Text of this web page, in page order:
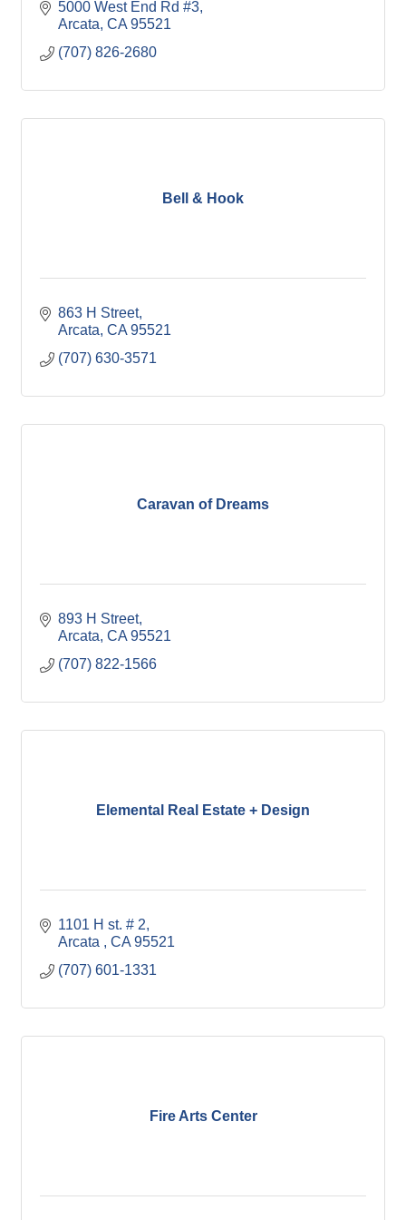
5000 West End Rd #3
Arcata CA 95521
(707) 826-2680
Bell & Hook
863 H Street
Arcata CA 95521
(707) 630-3571
Caravan of Dreams
893 H Street
Arcata CA 95521
(707) 822-1566
Elemental Real Estate + Design
1101 H st. # 2
Arcata
CA 95521
(707) 601-1331
Fire Arts Center